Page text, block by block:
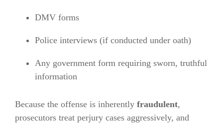
DMV forms
Police interviews (if conducted under oath)
Any government form requiring sworn, truthful
information
Because the offense is inherently fraudulent,
prosecutors treat perjury cases aggressively, and